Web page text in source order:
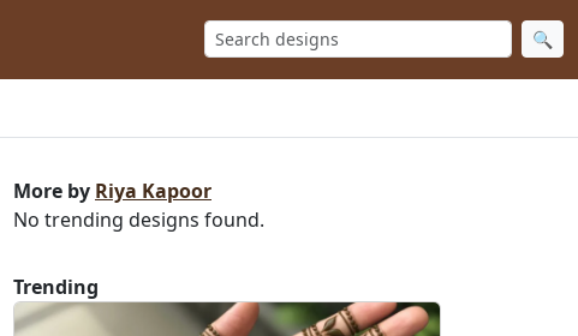
🔍
More by Riya Kapoor
No trending designs found.
Trending